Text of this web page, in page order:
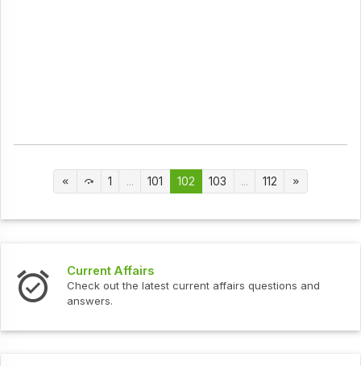
1 ... 101 102 103 ... 112
Current Affairs
Check out the latest current affairs questions and
answers.